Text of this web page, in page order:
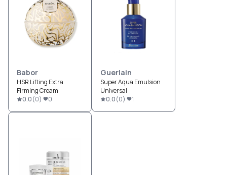
Babor
HSR Lifting Extra
Firming Cream
0.0(0) 0
Guerlain
Super Aqua Emulsion
Universal
0.0(0) 1